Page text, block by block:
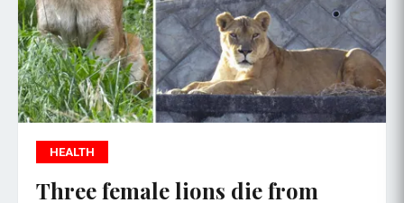
HEALTH
Three female lions die from